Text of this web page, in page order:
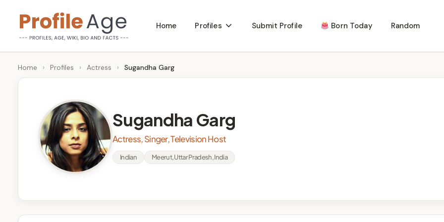
content
P
r
g
Age,
Wiki,
Bio
Home Profiles Submit Profile Born Today Random
Home › Profiles › Actress › Sugandha Garg
Sugandha Garg
Actress, Singer, Television Host
Indian Meerut, Uttar Pradesh, India